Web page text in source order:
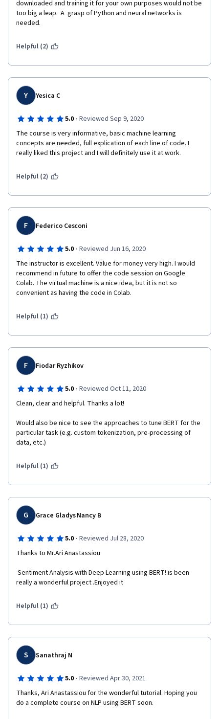
downloaded and training it for your own purposes would not be
too big a leap.  A  grasp of Python and neural networks is
needed.
Helpful (2)
Y Yesica C
5.0 · Reviewed Sep 9, 2020
The course is very informative, basic machine learning
concepts are needed, full explication of each line of code. I
really liked this project and I will definitely use it at work.
Helpful (2)
F Federico Cesconi
5.0 · Reviewed Jun 16, 2020
The instructor is excellent. Value for money very high. I would
recommend in future to offer the code session on Google
Colab. The virtual machine is a nice idea, but it is not so
convenient as having the code in Colab.
Helpful (1)
F Fiodar Ryzhikov
5.0 · Reviewed Oct 11, 2020
Clean, clear and helpful. Thanks a lot!
Would also be nice to see the approaches to tune BERT for the
particular task (e.g. custom tokenization, pre-processing of
data, etc.)
Helpful (1)
G Grace Gladys Nancy B
5.0 · Reviewed Jul 28, 2020
Thanks to Mr.Ari Anastassiou
really a wonderful project .Enjoyed it
Helpful (1)
S Sanathraj N
5.0 · Reviewed Apr 30, 2021
Thanks, Ari Anastassiou for the wonderful tutorial. Hoping you
do a complete course on NLP using BERT soon.